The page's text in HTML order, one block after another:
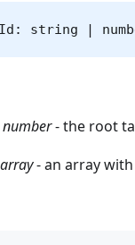
string |
- the root
array- an array